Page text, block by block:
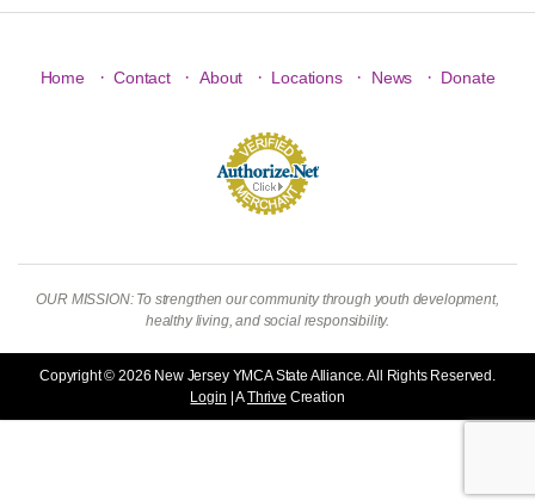
Home · Contact · About · Locations · News · Donate
OUR MISSION: To strengthen our community through youth development,
healthy living, and social responsibility.
Copyright © 2026 New Jersey YMCA State Alliance. All Rights Reserved.
Login | AThrive Creation